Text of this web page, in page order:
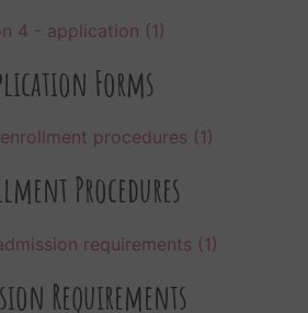
Forms
Procedures
Requirements